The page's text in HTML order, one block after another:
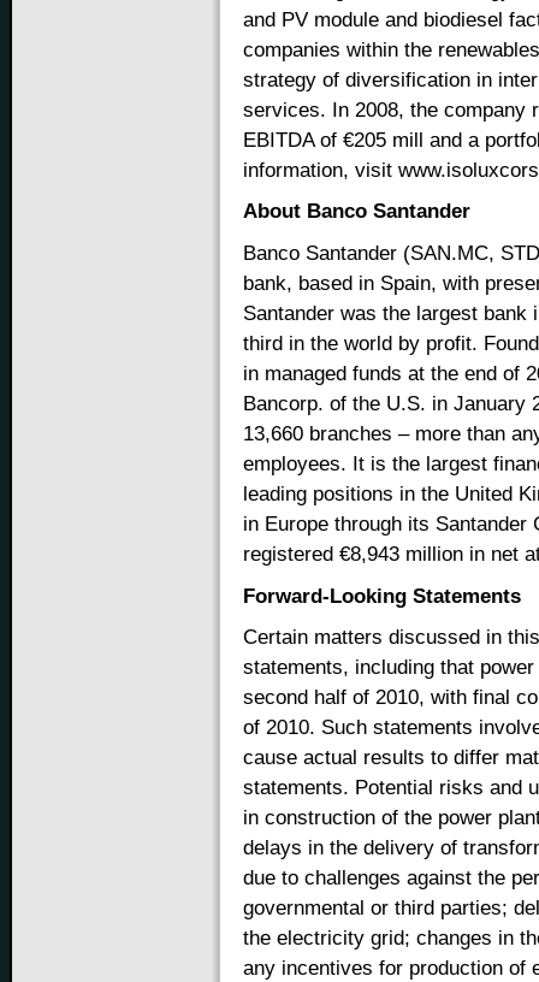
and PV module and biodiesel
companies within the
strategy of diversification in
services. In 2008, the company
EBITDA of €205 mill and a
information, visit
About Banco Santander
Banco Santander (SAN.MC,
bank, based in Spain, with
Santander was the largest
third in the world by profit.
in managed funds at the end of
Bancorp. of the U.S. in January
13,660 branches – more than
employees. It is the largest
leading positions in the United
in Europe through its Santander
registered €8,943 million in net
Forward-Looking Statements
Certain matters discussed in
statements, including that
second half of 2010, with final
of 2010. Such statements
cause actual results to differ
statements. Potential risks and
in construction of the power
delays in the delivery of
due to challenges against the
governmental or third parties;
the electricity grid; changes in
any incentives for production of